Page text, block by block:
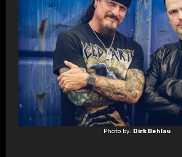
Photo by: Dirk Behlau